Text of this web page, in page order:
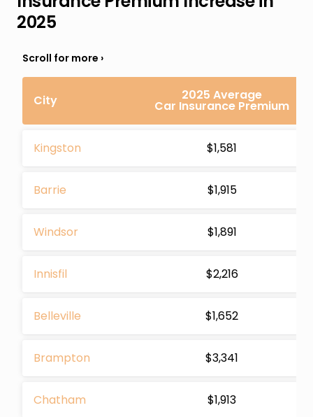
2025
City 2025 Average
Car Insurance Premium
Kingston $1,581
Barrie $1,915
Windsor $1,891
Innisfil $2,216
Belleville $1,652
Brampton $3,341
Chatham $1,913